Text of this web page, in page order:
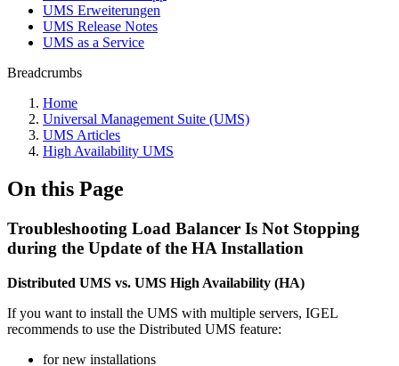
UMS Erweiterungen
UMS Release Notes
UMS as a Service
Breadcrumbs
Home
Universal Management Suite (UMS)
UMS Articles
High Availability UMS
On this Page
Troubleshooting Load Balancer Is Not Stopping
during the Update of the HA Installation
Distributed UMS vs. UMS High Availability (HA)
If you want to install the UMS with multiple servers, IGEL
recommends to use the Distributed UMS feature:
for new installations